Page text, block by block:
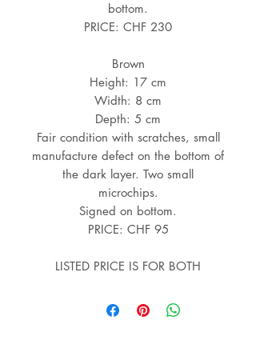
bottom.
PRICE: CHF 230
Brown
Height: 17 cm
Width: 8 cm
Depth: 5 cm
Fair condition with scratches, small
manufacture defect on the bottom of
the dark layer. Two small
microchips.
Signed on bottom.
PRICE: CHF 95
LISTED PRICE IS FOR BOTH